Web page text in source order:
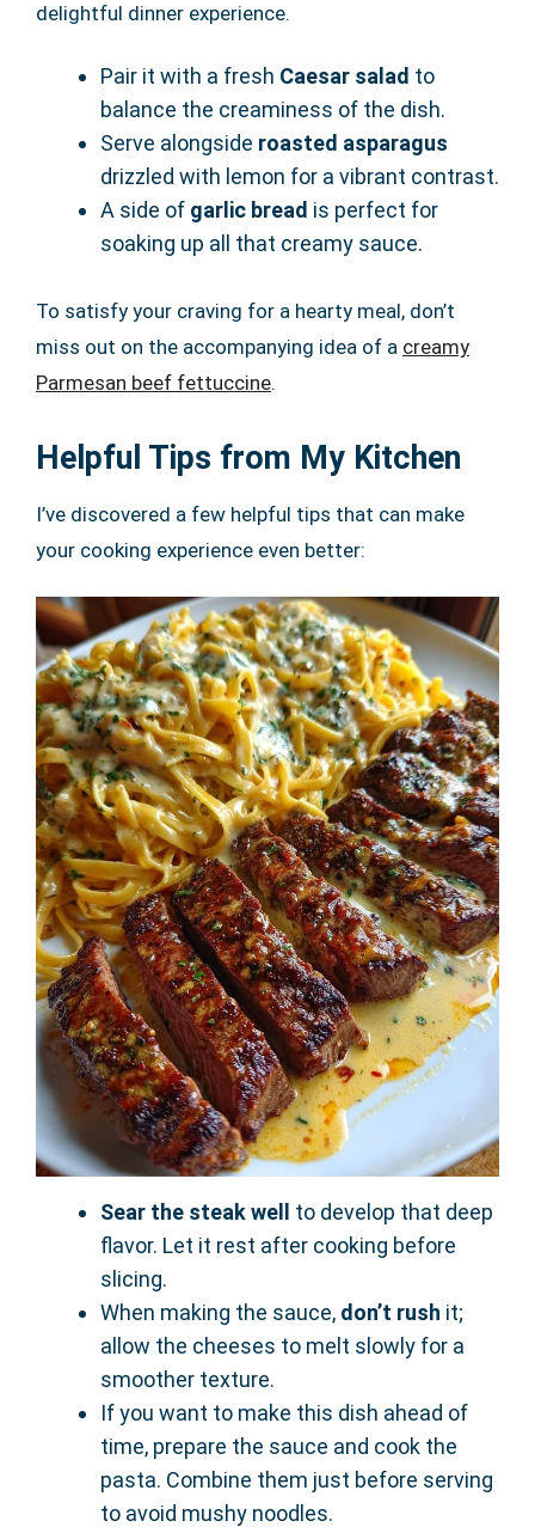
delightful dinner experience.
Pair it with a fresh Caesar salad to
balance the creaminess of the dish.
Serve alongside roasted asparagus
drizzled with lemon for a vibrant contrast.
A side of garlic bread is perfect for
soaking up all that creamy sauce.
To satisfy your craving for a hearty meal, don’t
miss out on the accompanying idea of a creamy
Parmesan beef fettuccine.
Helpful Tips from My Kitchen
I’ve discovered a few helpful tips that can make
your cooking experience even better:
Sear the steak well
to develop that deep
flavor. Let it rest after cooking before
slicing.
When making the sauce, don’t rush it;
allow the cheeses to melt slowly for a
smoother texture.
If you want to make this dish ahead of
time, prepare the sauce and cook the
pasta. Combine them just before serving
to avoid mushy noodles.